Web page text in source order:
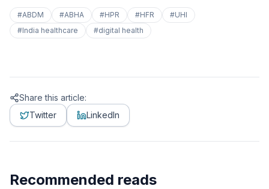
#ABDM #ABHA #HPR #HFR #UHI
#India healthcare #digital health
Share this article:
Twitter
LinkedIn
Recommended reads